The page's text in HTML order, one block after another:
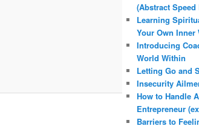
(Abstract
Learning
Your Own Inner
Introducing
World Within
Letting Go and
Insecurity
How to Handle
Entrepreneur
Barriers to